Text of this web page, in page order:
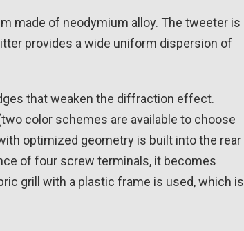
made of neodymium alloy. The tweeter is
provides a wide uniform dispersion of
that weaken the diffraction effect.
color schemes are available to choose
optimized geometry is built into the rear
of four screw terminals, it becomes
grill with a plastic frame is used, which is